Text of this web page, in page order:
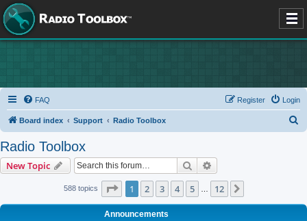
FAQ Login
Register
Board index Support Radio Toolbox
Radio Toolbox
New Topic Search
588 topics Page 1of 12
1 2 3 4 5 12
Announcements